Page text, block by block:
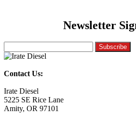
Newsletter
Contact Us:
Irate Diesel
5225 SE Rice Lane
Amity, OR 97101